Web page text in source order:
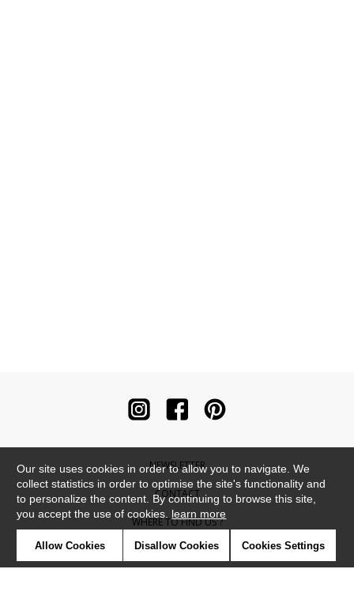
NEWSLETTER
CONTACT
WHERE TO FIND US ?
CONTRACT
Our site uses cookies in order to allow you to navigate. We
collect statistics in order to optimise the site's functionality and
to personalize the content. By continuing to browse this site,
you accept the use of cookies. learn more
Allow Cookies Disallow Cookies Cookies Settings